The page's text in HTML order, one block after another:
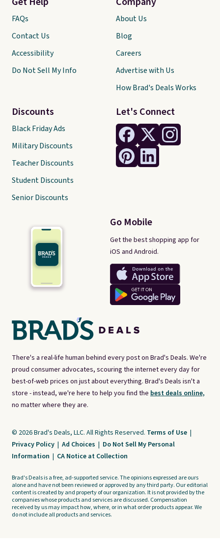
There's a real-life human behind every post on Brad's Deals. We're
proud consumer advocates, scouring the internet every day for
best-of-web prices on just about everything. Brad's Deals isn't a
store - instead, we're here to help you find the best deals online,
no matter where they are.
Let's Connect
Go Mobile
Get the best shopping app for
iOS and Android.
FAQs
Contact Us
Accessibility
Do Not Sell My Info
Discounts
Black Friday Ads
Military Discounts
Teacher Discounts
Student Discounts
Senior Discounts
About Us
Blog
Careers
Advertise with Us
How Brad's Deals Works
© 2026 Brad's Deals, LLC. All Rights Reserved. Terms of Use |
Privacy Policy | Ad Choices | Do Not Sell My Personal
Information | CA Notice at Collection
Brad's Deals is a free, ad-supported service. The opinions expressed are ours
alone and have not been reviewed or approved by any third party. Our editorial
content is created by and property of our organization. It is not provided by the
companies whose products and services are discussed. Compensation
received by us may impact how, where, or in what order products appear. We
do not include all products and services.